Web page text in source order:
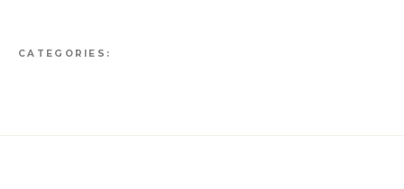
CATEGORIES: